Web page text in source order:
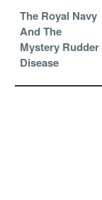
The Royal Navy
And The
Mystery Rudder
Disease